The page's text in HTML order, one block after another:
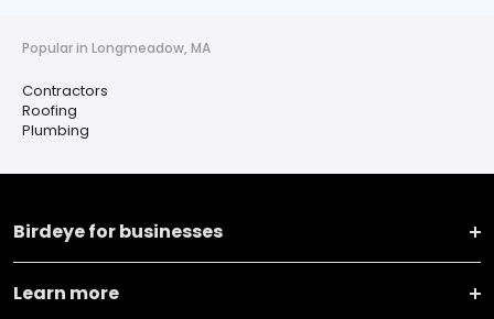
Popular in Longmeadow, MA
Contractors
Roofing
Plumbing
Birdeye for businesses
Learn more